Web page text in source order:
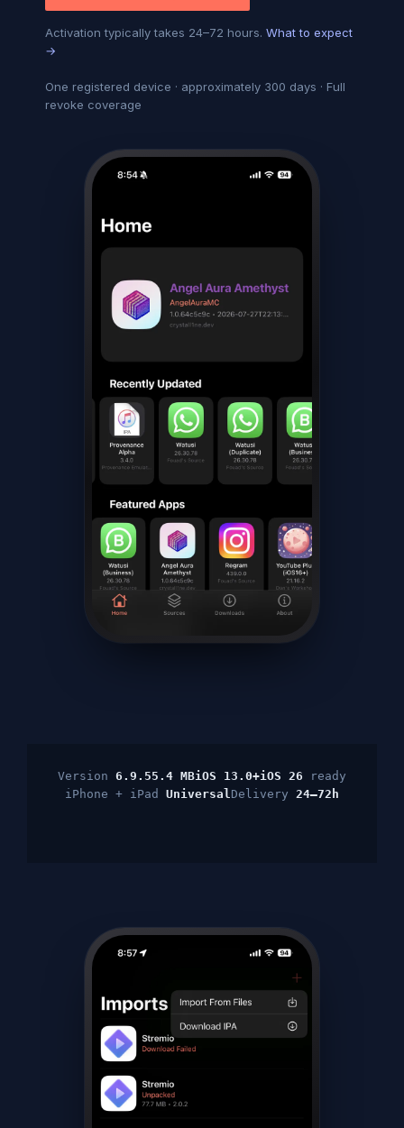
Activation typically takes 24–72 hours. What to expect
→
One registered device · approximately 300 days · Full
revoke coverage
Version 6.9.55.4 MBiOS 13.0+iOS 26 ready
iPhone + iPad Universal Delivery 24–72h